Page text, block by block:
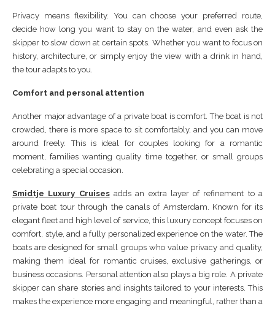
Privacy means flexibility. You can choose your preferred route,
decide how long you want to stay on the water, and even ask the
skipper to slow down at certain spots. Whether you want to focus on
history, architecture, or simply enjoy the view with a drink in hand,
the tour adapts to you.
Comfort and personal attention
Another major advantage of a private boat is comfort. The boat is not
crowded, there is more space to sit comfortably, and you can move
around freely. This is ideal for couples looking for a romantic
moment, families wanting quality time together, or small groups
celebrating a special occasion.
Smidtje Luxury Cruisesadds an extra layer of refinement to a
private boat tour through the canals of Amsterdam. Known for its
elegant fleet and high level of service, this luxury concept focuses on
comfort, style, and a fully personalized experience on the water. The
boats are designed for small groups who value privacy and quality,
making them ideal for romantic cruises, exclusive gatherings, or
business occasions. Personal attention also plays a big role. A private
skipper can share stories and insights tailored to your interests. This
makes the experience more engaging and meaningful, rather than a